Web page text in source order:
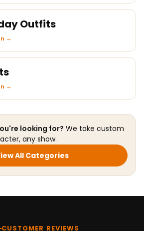
Outfits
→
→
looking for? We take custom
any show.
All Categories
CUSTOMER REVIEWS